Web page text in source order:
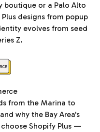
boutique or a Palo Alto
designs from popup
evolves from seed
Z.
from the Marina to
why the Bay Area's
Shopify Plus —